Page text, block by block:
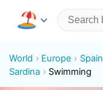
World Europe Spain
Sardina
Swimming